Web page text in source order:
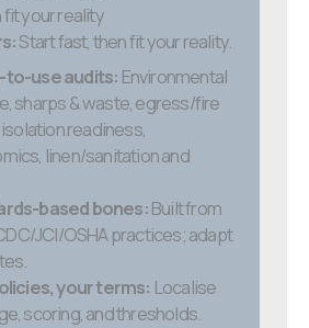
your reality
Start fast, then fit your reality.
to-use audits: Environmental
sharps & waste, egress/fire
readiness,
linen/sanitation and
based bones:Built from
JCI/OSHA practices; adapt
your terms: Localise
scoring, and thresholds.